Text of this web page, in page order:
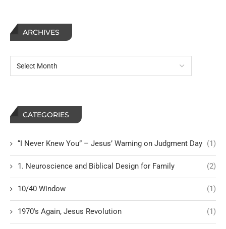
ARCHIVES
CATEGORIES
“I Never Knew You” – Jesus’ Warning on Judgment Day (1)
1. Neuroscience and Biblical Design for Family (2)
10/40 Window (1)
1970's Again, Jesus Revolution (1)